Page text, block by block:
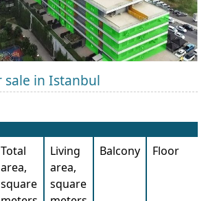
in Istanbul
Total
area,
square
Living
area,
square
Balcony Floor